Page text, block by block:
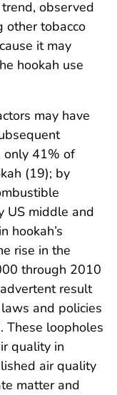
observed
other tobacco
it may
hookah use
may have
only 41% of
(19); by
US middle and
hookah’s
rise in the
through 2010
result
and policies
These loopholes
quality in
air quality
matter and